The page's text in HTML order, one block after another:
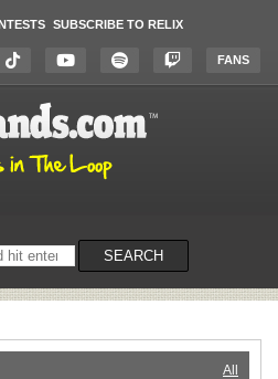
SUBSCRIBE TO RELIX
FANS
SEARCH
All